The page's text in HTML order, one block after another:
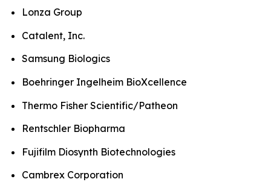
Lonza Group
Catalent, Inc.
Samsung Biologics
Boehringer Ingelheim BioXcellence
Thermo Fisher Scientific/Patheon
Rentschler Biopharma
Fujifilm Diosynth Biotechnologies
Cambrex Corporation